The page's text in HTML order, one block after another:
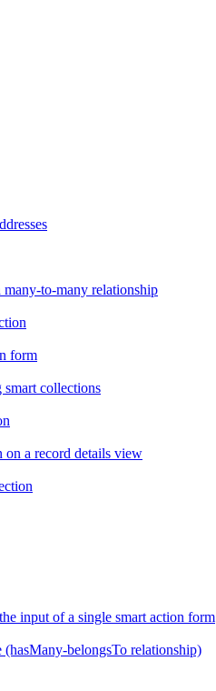
to-many relationship
form
collections
on a record details view
input of a single smart action form
belongsTo relationship)